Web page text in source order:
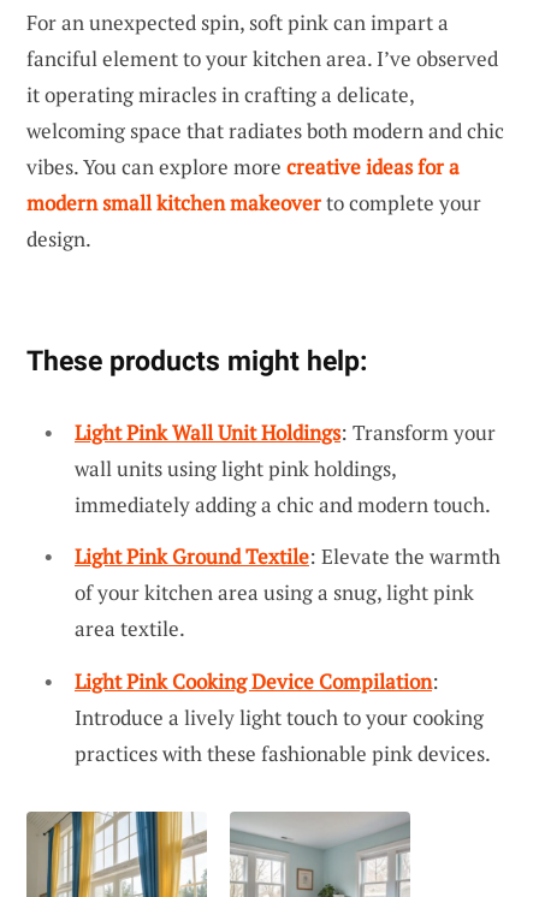
For an unexpected spin, soft pink can impart a
fanciful element to your kitchen area. I’ve observed
it operating miracles in crafting a delicate,
welcoming space that radiates both modern and chic
vibes. You can explore more creative ideas for a
modern small kitchen makeoverto complete your
design.
These products might help:
Light Pink Wall Unit Holdings: Transform your
wall units using light pink holdings,
immediately adding a chic and modern touch.
Light Pink Ground Textile: Elevate the warmth
of your kitchen area using a snug, light pink
area textile.
Light Pink Cooking Device Compilation:
Introduce a lively light touch to your cooking
practices with these fashionable pink devices.